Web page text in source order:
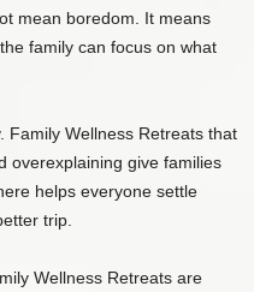
mean boredom. It means
family can focus on what
Family Wellness Retreats that
overexplaining give families
helps everyone settle
trip.
Wellness Retreats are